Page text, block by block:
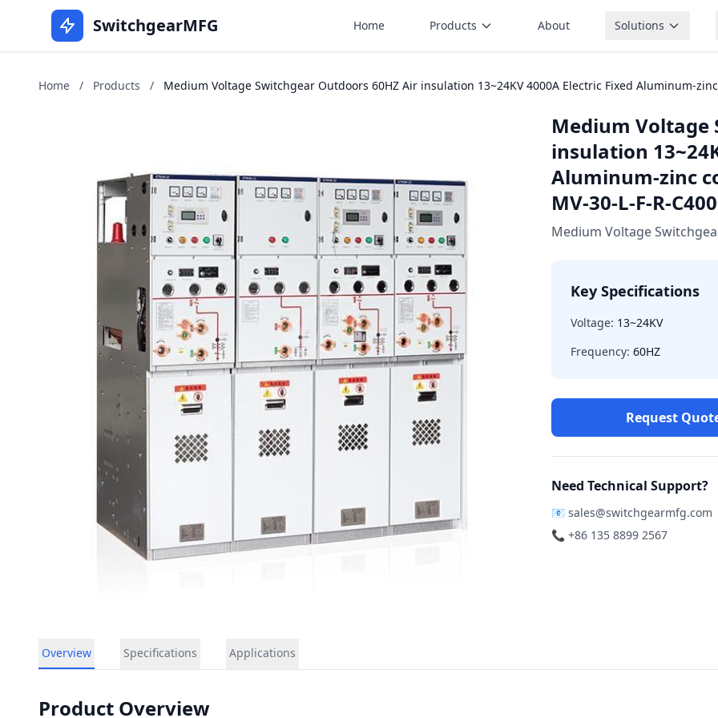
SwitchgearMFG Home Products About Solutions
Home / Products / Medium Voltage Switchgear Outdoors 60HZ Air insulation 13~24KV 4000A Electric Fixed Aluminum-
Medium Voltage
insulation
Aluminum-zinc
MV-30-L-F-R-
Medium Voltage
Key Specifications
Voltage: 13~24KV
Frequency: 60HZ
Request
Need Technical Support?
📧 sales@switchgearmfg.com
📞 +86 135 8899 2567
Overview Specifications Applications
Product Overview